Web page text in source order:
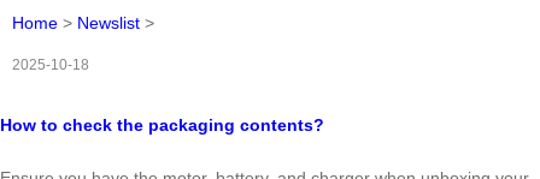
Home > Newslist >
2025-10-18
How to check the packaging contents?